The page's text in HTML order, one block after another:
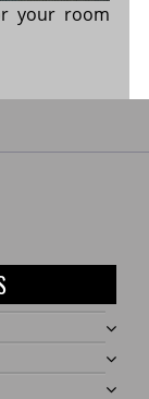
your room